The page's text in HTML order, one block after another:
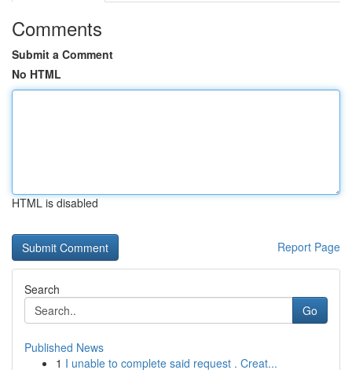
Comments
Submit a Comment
No HTML
HTML is disabled
Report Page
Search
Go
Published News
1 I unable to complete said request . Creat...